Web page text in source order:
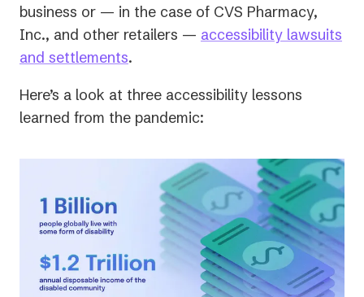
business or — in the case of CVS Pharmacy,
Inc., and other retailers — accessibility lawsuits
and settlements(opens
a
new
.
Here’s a look at three accessibility lessons
learned from the pandemic: